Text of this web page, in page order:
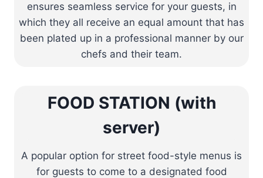
ensures seamless service for your guests, in
which they all receive an equal amount that has
been plated up in a professional manner by our
chefs and their team.
FOOD STATION (with
server)
A popular option for street food-style menus is
for guests to come to a designated food